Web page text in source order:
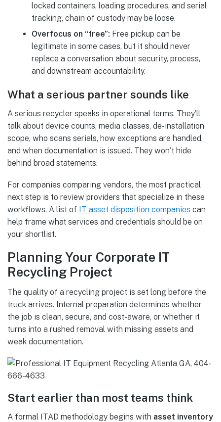
locked containers, loading procedures, and serial
tracking, chain of custody may be loose.
Overfocus on “free”: Free pickup can be
legitimate in some cases, but it should never
replace a conversation about security, process,
and downstream accountability.
What a serious partner sounds like
A serious recycler speaks in operational terms. They’ll
talk about device counts, media classes, de-installation
scope, who scans serials, how exceptions are handled,
and when documentation is issued. They won’t hide
behind broad statements.
For companies comparing vendors, the most practical
next step is to review providers that specialize in these
workflows. A list of IT asset disposition companies can
help frame what services and credentials should be on
your shortlist.
Planning Your Corporate IT
Recycling Project
The quality of a recycling project is set long before the
truck arrives. Internal preparation determines whether
the job is clean, secure, and cost-aware, or whether it
turns into a rushed removal with missing assets and
weak documentation.
Start earlier than most teams think
A formal ITAD methodology begins with asset inventory